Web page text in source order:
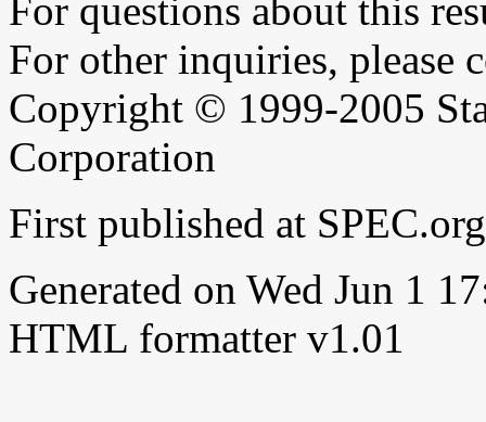
For questions about this
For other inquiries, please
Copyright © 1999-2005
Corporation
First published at
Generated on Wed Jun 1
HTML formatter v1.01